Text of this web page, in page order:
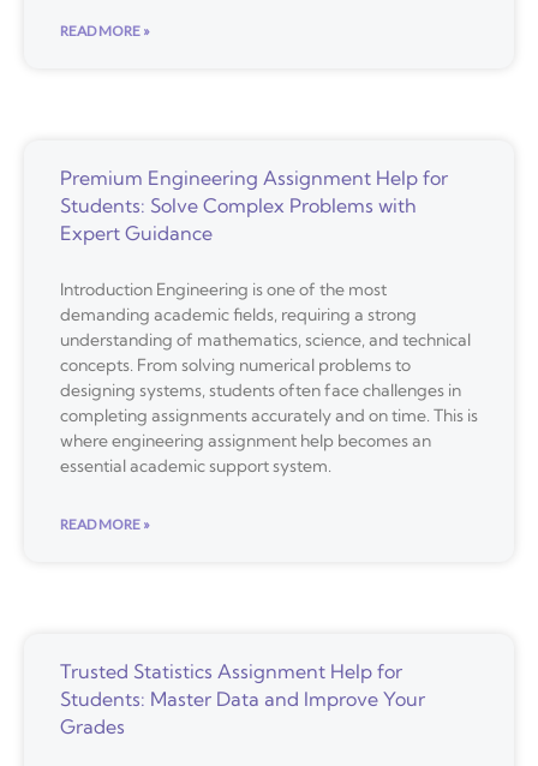
READ MORE »
Premium Engineering Assignment Help for
Students: Solve Complex Problems with
Expert Guidance
Introduction Engineering is one of the most
demanding academic fields, requiring a strong
understanding of mathematics, science, and technical
concepts. From solving numerical problems to
designing systems, students often face challenges in
completing assignments accurately and on time. This is
where engineering assignment help becomes an
essential academic support system.
READ MORE »
Trusted Statistics Assignment Help for
Students: Master Data and Improve Your
Grades